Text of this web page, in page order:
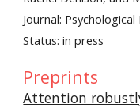
Journal: Psychological
Status: in press
Preprints
Attention